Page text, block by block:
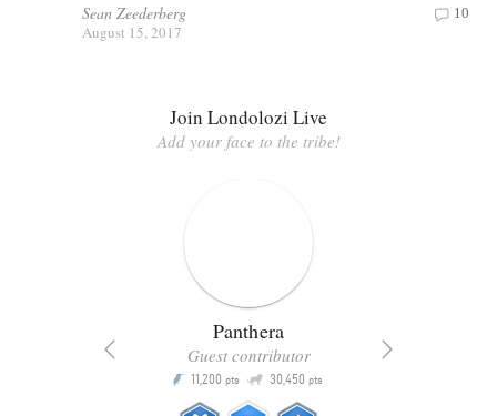
Sean Zeederberg
August 15, 2017
10
Join Londolozi Live
Add your face to the tribe!
Panthera
Guest contributor
P 11,200 pts Q 30,450 pts